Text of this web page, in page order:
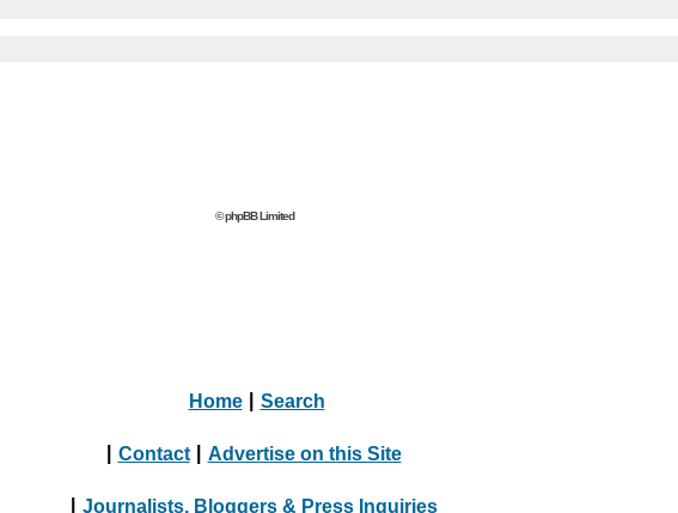
© phpBB Limited
Home Search
Contact Advertise on this Site
Journalists, Bloggers & Press Inquiries